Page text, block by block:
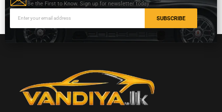
Be the First to Know. Sign up for newsletter today
SUBSCRIBE